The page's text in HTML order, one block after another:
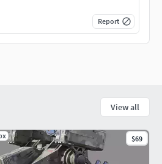
Report
View all
$69